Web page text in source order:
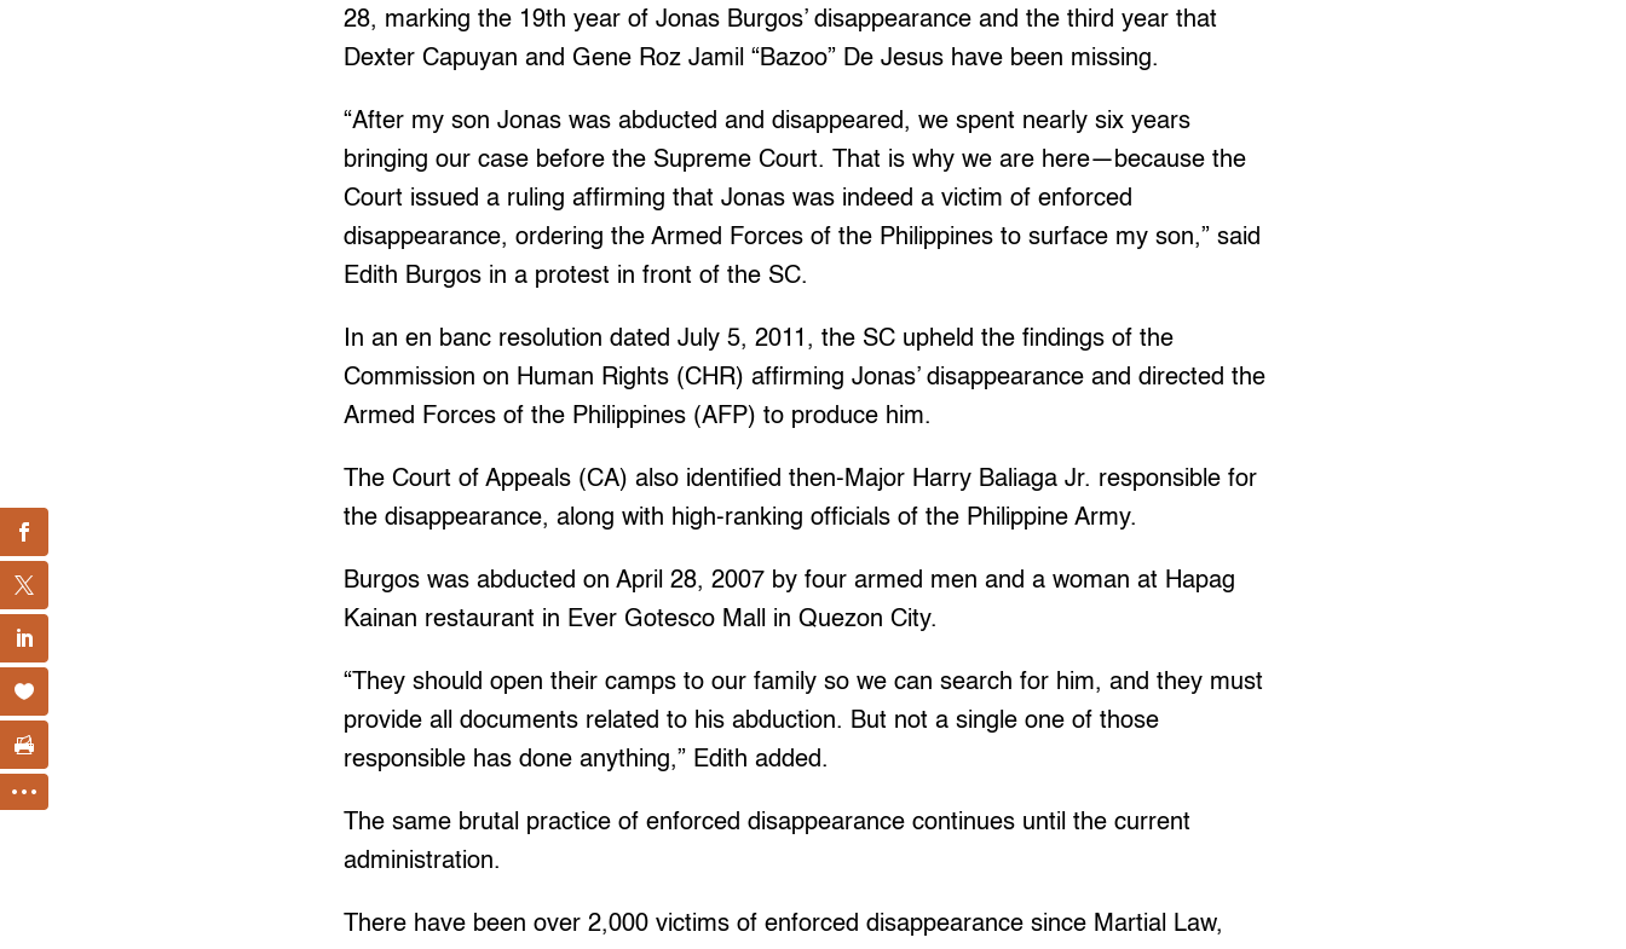
28, marking the 19th year of Jonas Burgos’ disappearance and the third year that
Dexter Capuyan and Gene Roz Jamil “Bazoo” De Jesus have been missing.
“After my son Jonas was abducted and disappeared, we spent nearly six years
bringing our case before the Supreme Court. That is why we are here—because the
Court issued a ruling affirming that Jonas was indeed a victim of enforced
disappearance, ordering the Armed Forces of the Philippines to surface my son,” said
Edith Burgos in a protest in front of the SC.
In an en banc resolution dated July 5, 2011, the SC upheld the findings of the
Commission on Human Rights (CHR) affirming Jonas’ disappearance and directed the
Armed Forces of the Philippines (AFP) to produce him.
The Court of Appeals (CA) also identified then-Major Harry Baliaga Jr. responsible for
the disappearance, along with high-ranking officials of the Philippine Army.
Burgos was abducted on April 28, 2007 by four armed men and a woman at Hapag
Kainan restaurant in Ever Gotesco Mall in Quezon City.
“They should open their camps to our family so we can search for him, and they must
provide all documents related to his abduction. But not a single one of those
responsible has done anything,” Edith added.
The same brutal practice of enforced disappearance continues until the current
administration.
There have been over 2,000 victims of enforced disappearance since Martial Law,